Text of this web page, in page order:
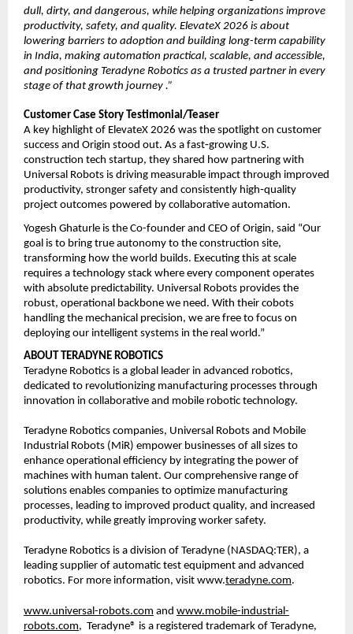
dull, dirty, and dangerous, while helping organizations improve
productivity, safety, and quality. ElevateX 2026 is about
lowering barriers to adoption and building long-term capability
in India, making automation practical, scalable, and accessible,
and positioning Teradyne Robotics as a trusted partner in every
stage of that growth journey .”
Customer Case Story Testimonial/Teaser
A key highlight of ElevateX 2026 was the spotlight on customer
success and Origin stood out. As a fast‑growing U.S.
construction tech startup, they shared how partnering with
Universal Robots is driving measurable impact through improved
productivity, stronger safety and consistently high‑quality
project outcomes powered by collaborative automation.
Yogesh Ghaturle is the Co-founder and CEO of Origin, said “Our
goal is to bring true autonomy to the construction site,
transforming how the world builds. Executing this at scale
requires a technology stack where every component operates
with absolute predictability. Universal Robots provides the
robust, operational backbone we need. With their cobots
handling the mechanical precision, we are free to focus on
deploying our intelligent systems in the real world.”
ABOUT TERADYNE ROBOTICS
Teradyne Robotics is a global leader in advanced robotics,
dedicated to revolutionizing manufacturing processes through
innovation in collaborative and mobile robotic technology.
Teradyne Robotics companies, Universal Robots and Mobile
Industrial Robots (MiR) empower businesses of all sizes to
enhance operational efficiency by integrating the power of
machines with human talent. Our comprehensive range of
solutions enables companies to optimize manufacturing
processes, leading to improved product quality, and increased
productivity, while greatly improving worker safety.
Teradyne Robotics is a division of Teradyne (NASDAQ:TER), a
leading supplier of automatic test equipment and advanced
robotics. For more information, visit www.teradyne.com.
www.universal-robots.com and www.mobile-industrial-
robots.com, Teradyne® is a registered trademark of Teradyne,